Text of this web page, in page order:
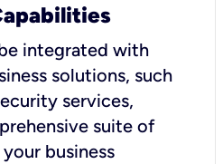
integrated with
solutions, such
services,
suite of
business